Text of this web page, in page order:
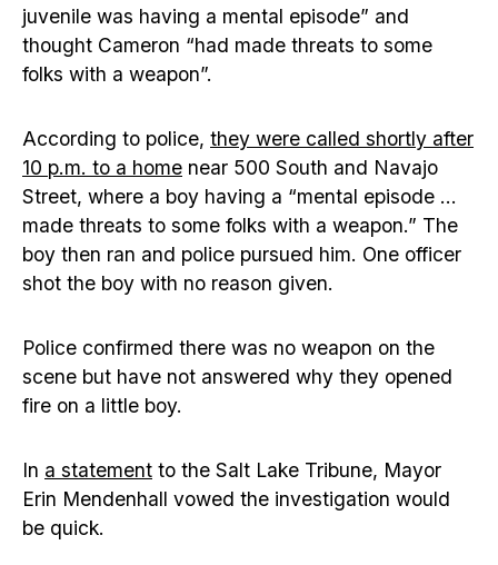
juvenile was having a mental episode” and
thought Cameron “had made threats to some
folks with a weapon”.
According to police, they were called shortly after
10 p.m. to a home near 500 South and Navajo
Street, where a boy having a “mental episode …
made threats to some folks with a weapon.” The
boy then ran and police pursued him. One officer
shot the boy with no reason given.
Police confirmed there was no weapon on the
scene but have not answered why they opened
fire on a little boy.
In a statement to the Salt Lake Tribune, Mayor
Erin Mendenhall vowed the investigation would
be quick.